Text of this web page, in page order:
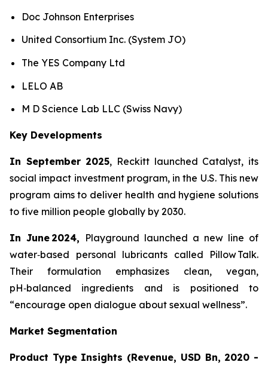
Doc Johnson Enterprises
United Consortium Inc. (System JO)
The YES Company Ltd
LELO AB
M D Science Lab LLC (Swiss Navy)
Key Developments
In September 2025, Reckitt launched Catalyst, its
social impact investment program, in the U.S. This new
program aims to deliver health and hygiene solutions
to five million people globally by 2030.
In June 2024, Playground launched a new line of
water‑based personal lubricants called Pillow Talk.
Their formulation emphasizes clean, vegan,
pH‑balanced ingredients and is positioned to
“encourage open dialogue about sexual wellness”.
Market Segmentation
Product Type Insights (Revenue, USD Bn, 2020 -